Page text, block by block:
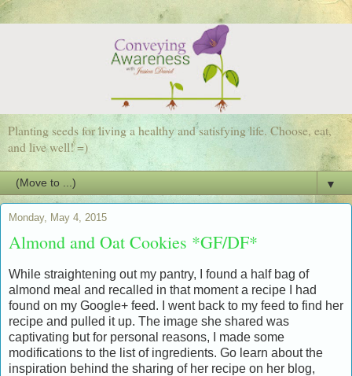
Planting seeds for living a healthy and satisfying life. Choose, eat,
and live well! =)
▼
Monday, May 4, 2015
Almond and Oat Cookies *GF/DF*
While straightening out my pantry, I found a half bag of
almond meal and recalled in that moment a recipe I had
found on my Google+ feed. I went back to my feed to find her
recipe and pulled it up. The image she shared was
captivating but for personal reasons, I made some
modifications to the list of ingredients. Go learn about the
inspiration behind the sharing of her recipe on her blog,